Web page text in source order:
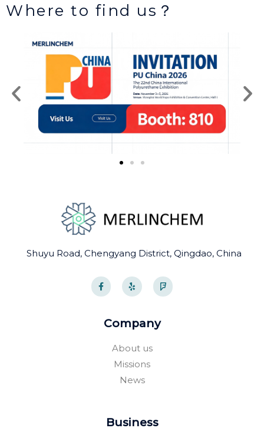
Where to find us？
Shuyu Road, Chengyang District, Qingdao, China
F
a
c
e
o
Y
e
l
p
F
o
u
r
Company
About us
Missions
News
Business